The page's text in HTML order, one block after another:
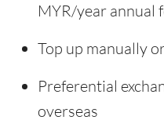
MYR/year annual
Top up manually
Preferential
overseas